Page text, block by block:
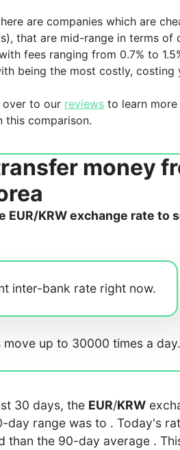
are companies which are
that are mid-range in terms of
fees ranging from 0.7% to
being the most costly, costing
over to our reviews to learn
this comparison.
money
EUR/KRW exchange rate to
inter-bank rate right now.
move up to 30000 times a day.
30 days, the EUR/KRW
day range was to . Today's
than the 90-day average .